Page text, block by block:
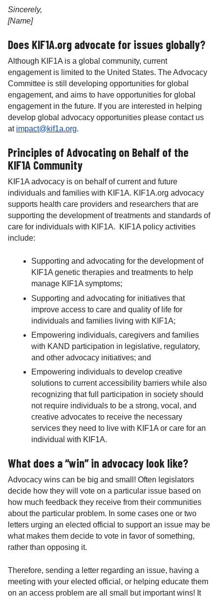
Sincerely,
[Name]
Does KIF1A.org advocate for issues globally?
Although KIF1A is a global community, current
engagement is limited to the United States. The Advocacy
Committee is still developing opportunities for global
engagement, and aims to have opportunities for global
engagement in the future. If you are interested in helping
develop global advocacy opportunities please contact us
at impact@kif1a.org.
Principles of Advocating on Behalf of the
KIF1A Community
KIF1A advocacy is on behalf of current and future
individuals and families with KIF1A. KIF1A.org advocacy
supports health care providers and researchers that are
supporting the development of treatments and standards of
care for individuals with KIF1A. KIF1A policy activities
include:
Supporting and advocating for the development of
KIF1A genetic therapies and treatments to help
manage KIF1A symptoms;
Supporting and advocating for initiatives that
improve access to care and quality of life for
individuals and families living with KIF1A;
Empowering individuals, caregivers and families
with KAND participation in legislative, regulatory,
and other advocacy initiatives; and
Empowering individuals to develop creative
solutions to current accessibility barriers while also
recognizing that full participation in society should
not require individuals to be a strong, vocal, and
creative advocates to receive the necessary
services they need to live with KIF1A or care for an
individual with KIF1A.
What does a “win” in advocacy look like?
Advocacy wins can be big and small! Often legislators
decide how they will vote on a particular issue based on
how much feedback they receive from their communities
about the particular problem. In some cases one or two
letters urging an elected official to support an issue may be
what makes them decide to vote in favor of something,
rather than opposing it.
Therefore, sending a letter regarding an issue, having a
meeting with your elected official, or helping educate them
on an access problem are all small but important wins! It